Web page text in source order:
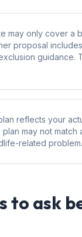
may only cover a
proposal
guidance.
reflects your
may not match
related problem.
to ask